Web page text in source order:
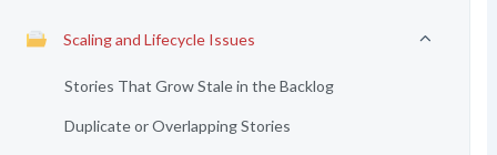
Scaling and Lifecycle Issues
Stories That Grow Stale in the Backlog
Duplicate or Overlapping Stories